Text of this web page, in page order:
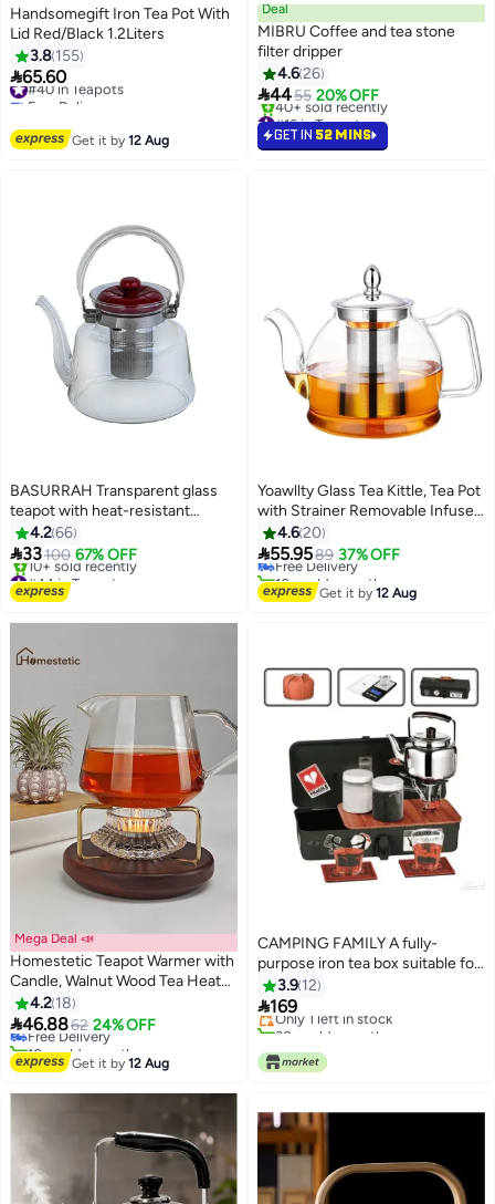
Handsomegift Iron Tea Pot With
Lid Red/Black 1.2Liters
3.8 155
65.60
#40 in Teapots
Free Delivery
Get it by12 Aug
Deal
MIBRU Coffee and tea stone
filter dripper
4.626
4455 20% OFF
#16 in Teapots
Selling out fast
40+ sold recently
GET IN 52 MINS
BASURRAH Transparent glass
teapot with heat-resistant
stainless steel handle and
infuser
4.266
33100 67% OFF
#44 in Teapots
Free Delivery
10+ sold recently
#44 in Teapots
Yoawllty Glass Tea Kittle, Tea Pot
with Strainer Removable Infuser,
1000ML Glass Heat Resistant
Clear Tea Pot Safe for
Microwavable and Stovetop
4.620
55.9589 37% OFF
#25 in Teapots
Lowest price in 30 days
Free Delivery
10+ sold recently
#25 in Teapots
Get it by12 Aug
Mega Deal 📣
Homestetic Teapot Warmer with
Candle, Walnut Wood Tea Heater
Base with Candle Holder for
Glass Teapot & Dallah, Stable
Stand for Karak, Majlis & Home
Décor
4.2 18
46.8862 24% OFF
#32 in Teapots
Lowest price in a year
Free Delivery
10+ sold recently
#32 in Teapots
Get it by12 Aug
CAMPING FAMILY A fully-
purpose iron tea box suitable for
trips and vacations
3.9 12
169
Only 1 left in stock
30+ sold recently